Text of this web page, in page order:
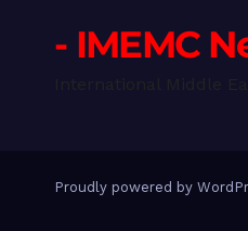
- IMEMC
Proudly powered by